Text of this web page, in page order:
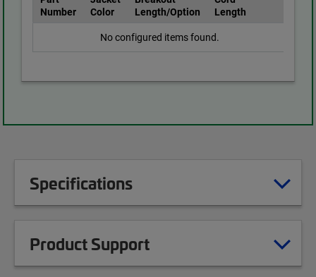
Number
Color
Length/Option
Length
No configured items found.
Specifications
Product Support